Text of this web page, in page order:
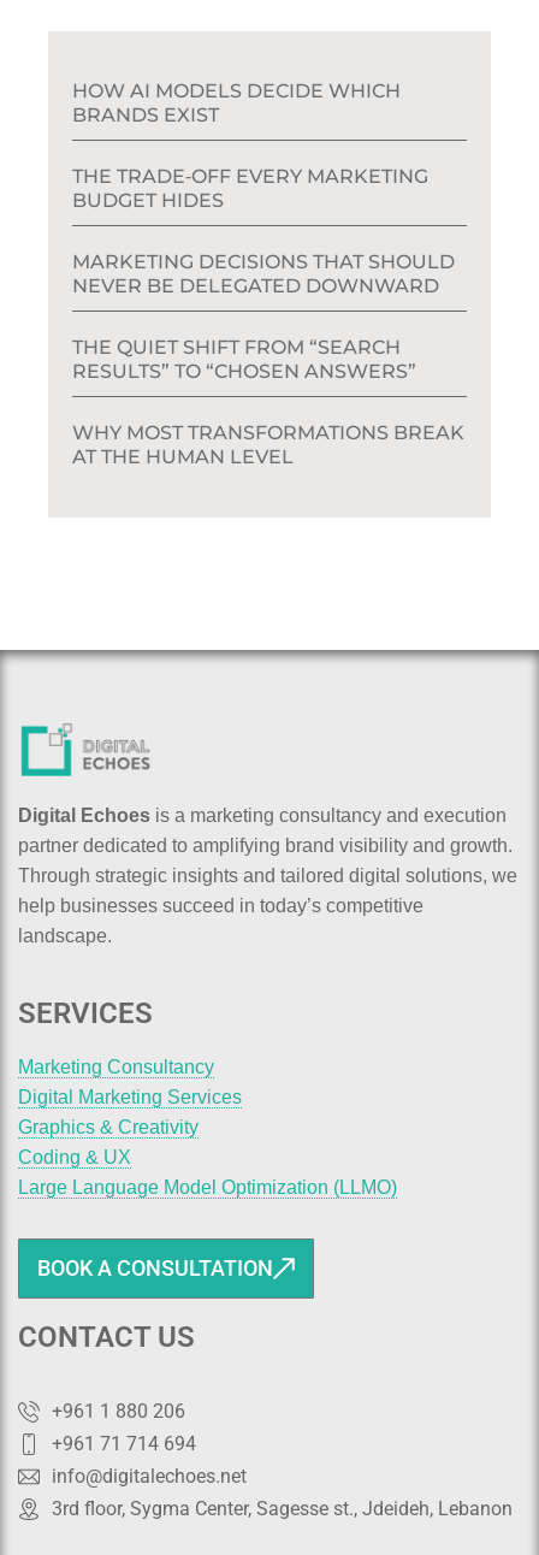
HOW AI MODELS DECIDE WHICH
BRANDS EXIST
THE TRADE‑OFF EVERY MARKETING
BUDGET HIDES
MARKETING DECISIONS THAT SHOULD
NEVER BE DELEGATED DOWNWARD
THE QUIET SHIFT FROM “SEARCH
RESULTS” TO “CHOSEN ANSWERS”
WHY MOST TRANSFORMATIONS BREAK
AT THE HUMAN LEVEL
Digital Echoes is a marketing consultancy and execution
partner dedicated to amplifying brand visibility and growth.
Through strategic insights and tailored digital solutions, we
help businesses succeed in today’s competitive
landscape.
SERVICES
Marketing Consultancy
Digital Marketing Services
Graphics & Creativity
Coding & UX
Large Language Model Optimization (LLMO)
BOOK A CONSULTATION
CONTACT US
+961 1 880 206
+961 71 714 694
info@digitalechoes.net
3rd floor, Sygma Center, Sagesse st., Jdeideh, Lebanon